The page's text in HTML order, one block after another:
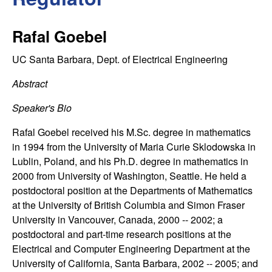
C
o
n
t
r
o
l
,
D
y
e
Rafal Goebel
UC Santa Barbara, Dept. of Electrical Engineering
Abstract
Speaker's Bio
Rafal Goebel received his M.Sc. degree in mathematics
in 1994 from the University of Maria Curie Sklodowska in
Lublin, Poland, and his Ph.D. degree in mathematics in
2000 from University of Washington, Seattle. He held a
postdoctoral position at the Departments of Mathematics
at the University of British Columbia and Simon Fraser
University in Vancouver, Canada, 2000 -- 2002; a
postdoctoral and part-time research positions at the
Electrical and Computer Engineering Department at the
University of California, Santa Barbara, 2002 -- 2005; and